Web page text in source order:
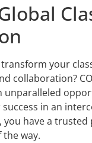
your
collaboration?
unparalleled
in an
you have a
way.